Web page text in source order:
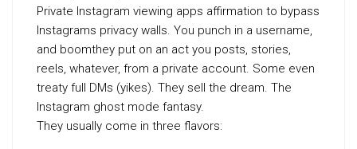
Private Instagram viewing apps affirmation to bypass
Instagrams privacy walls. You punch in a username,
and boomthey put on an act you posts, stories,
reels, whatever, from a private account. Some even
treaty full DMs (yikes). They sell the dream. The
Instagram ghost mode fantasy.
They usually come in three flavors: